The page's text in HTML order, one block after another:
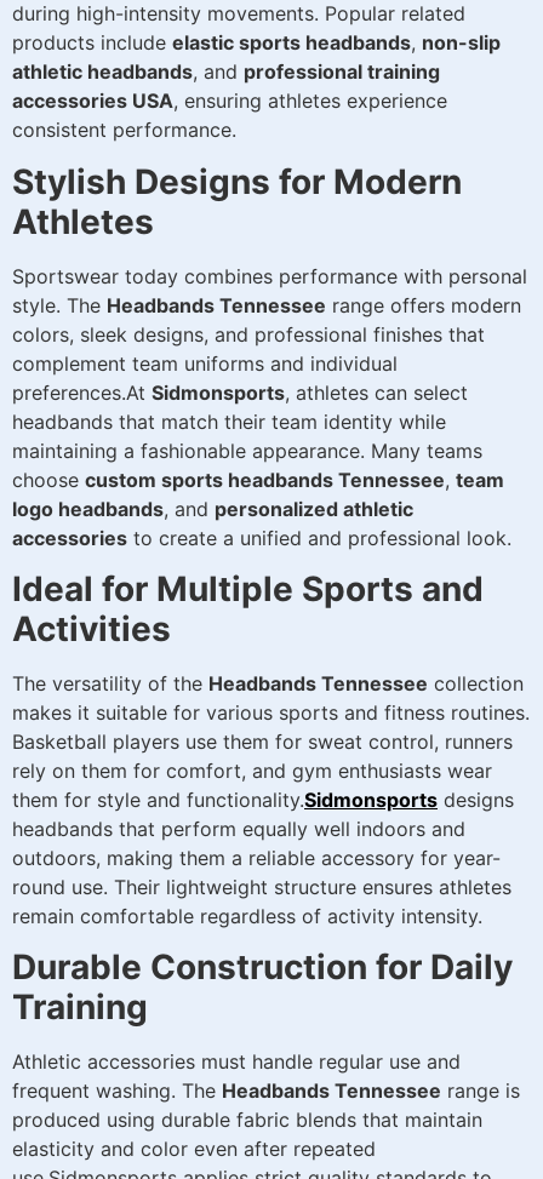
during high-intensity movements. Popular related
products include elastic sports headbands, non-slip
athletic headbands, and professional training
accessories USA, ensuring athletes experience
consistent performance.
Stylish Designs for Modern
Athletes
Sportswear today combines performance with personal
style. The Headbands Tennessee range offers modern
colors, sleek designs, and professional finishes that
complement team uniforms and individual
preferences.At Sidmonsports, athletes can select
headbands that match their team identity while
maintaining a fashionable appearance. Many teams
choose custom sports headbands Tennessee, team
logo headbands, and personalized athletic
accessories to create a unified and professional look.
Ideal for Multiple Sports and
Activities
The versatility of the Headbands Tennessee collection
makes it suitable for various sports and fitness routines.
Basketball players use them for sweat control, runners
rely on them for comfort, and gym enthusiasts wear
them for style and functionality.Sidmonsports designs
headbands that perform equally well indoors and
outdoors, making them a reliable accessory for year-
round use. Their lightweight structure ensures athletes
remain comfortable regardless of activity intensity.
Durable Construction for Daily
Training
Athletic accessories must handle regular use and
frequent washing. The Headbands Tennessee range is
produced using durable fabric blends that maintain
elasticity and color even after repeated